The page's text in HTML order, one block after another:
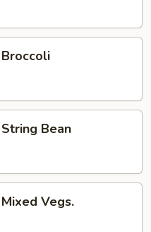
Bean
Vegs.